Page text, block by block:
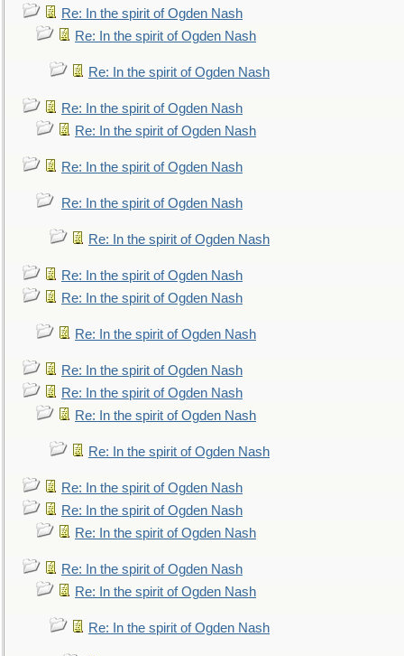
Re: In the spirit of Ogden Nash
Re: In the spirit of Ogden Nash
Re: In the spirit of Ogden Nash
Re: In the spirit of Ogden Nash
Re: In the spirit of Ogden Nash
Re: In the spirit of Ogden Nash
Re: In the spirit of Ogden Nash
Re: In the spirit of Ogden Nash
Re: In the spirit of Ogden Nash
Re: In the spirit of Ogden Nash
Re: In the spirit of Ogden Nash
Re: In the spirit of Ogden Nash
Re: In the spirit of Ogden Nash
Re: In the spirit of Ogden Nash
Re: In the spirit of Ogden Nash
Re: In the spirit of Ogden Nash
Re: In the spirit of Ogden Nash
Re: In the spirit of Ogden Nash
Re: In the spirit of Ogden Nash
Re: In the spirit of Ogden Nash
Re: In the spirit of Ogden Nash